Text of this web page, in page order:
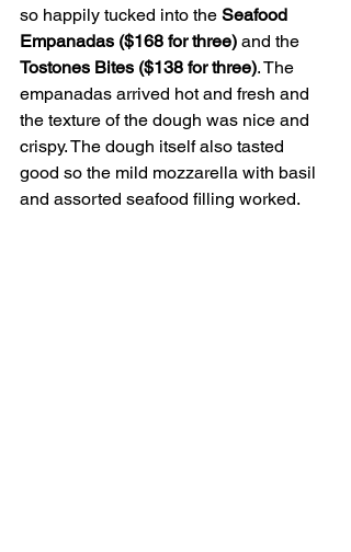
so happily tucked into the Seafood
Empanadas ($168 for three) and the
Tostones Bites ($138 for three). The
empanadas arrived hot and fresh and
the texture of the dough was nice and
crispy. The dough itself also tasted
good so the mild mozzarella with basil
and assorted seafood filling worked.